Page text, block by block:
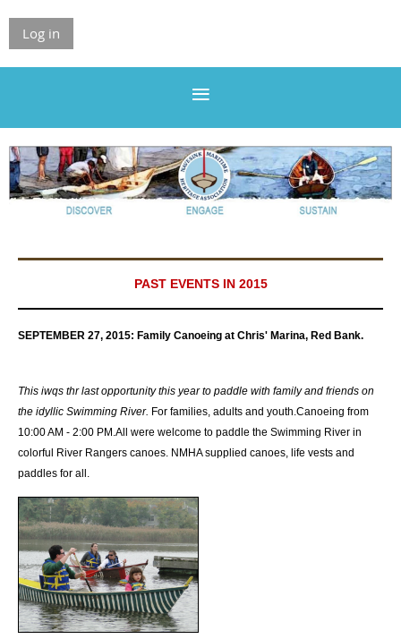
Log in
PAST EVENTS IN 2015
SEPTEMBER 27, 2015: Family Canoeing at Chris' Marina, Red Bank.
This iwqs thr last opportunity this year to paddle with family and friends on
the idyllic Swimming River. For families, adults and youth.Canoeing from
10:00 AM - 2:00 PM.All were welcome to paddle the Swimming River in
colorful River Rangers canoes. NMHA supplied canoes, life vests and
paddles for all.